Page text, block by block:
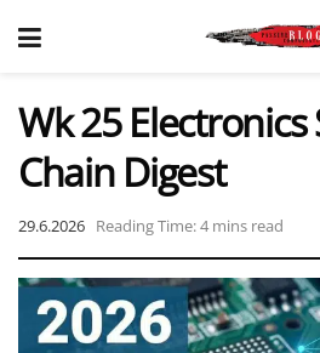
Wk 25 Electronics
Chain Digest
29.6.2026 Reading Time: 4 mins read